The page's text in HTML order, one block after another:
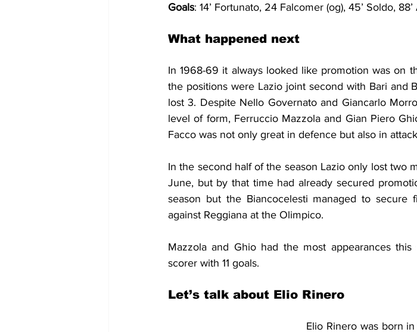
Goals: 14’ Fortunato, 24 Falcomer (og), 45’ Soldo,
What happened next
In 1968-69 it always looked like promotion was on
the positions were Lazio joint second with Bari and
lost 3. Despite Nello Governato and Giancarlo
level of form, Ferruccio Mazzola and Gian Piero
Facco was not only great in defence but also in attack
In the second half of the season Lazio only lost two
June, but by that time had already secured
season but the Biancocelesti managed to
against Reggiana at the Olimpico.
Mazzola and Ghio had the most appearances
scorer with 11 goals.
Let’s talk about Elio Rinero
Elio Rinero was born